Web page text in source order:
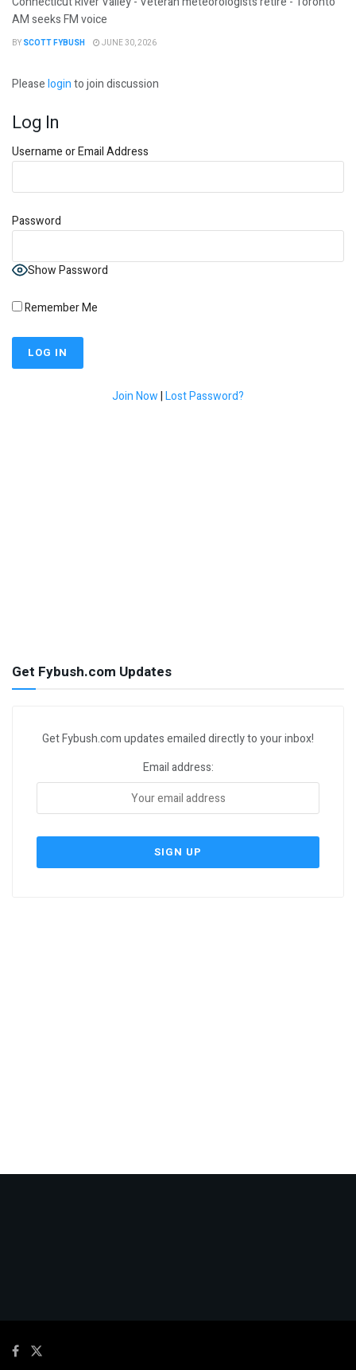
AM seeks FM voice
BY SCOTT FYBUSH JUNE 30, 2026
Pleaseloginto join discussion
Log In
Username or Email Address
Password
Show Password
Remember Me
Join Now|Lost Password?
Get Fybush.com Updates
Get Fybush.com updates emailed directly to your inbox!
Email address: